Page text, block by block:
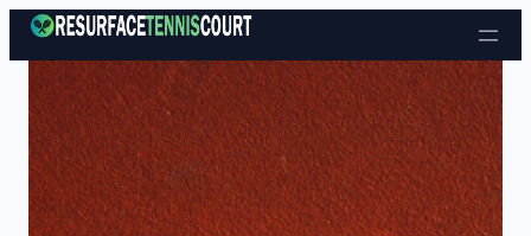
Skip to content